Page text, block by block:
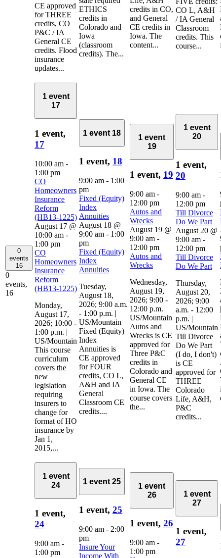
CE approved
for THREE
credits, CO
P&C / IA
General CE
credits. Flood
insurance
updates...
ETHICS
credits in
Colorado and
Iowa
(classroom
credits). The...
credits in CO,
and General
CE credits in
Iowa. The
content...
CO L, A&H
/ IA General
Classroom
credits. This
course...
0
events
16
0
events,
16
1 event
17
1 event,
17
10:00 am -
1:00 pm
CO
Homeowners
Insurance
Reform
(HB13-1225)
August 17 @
10:00 am -
1:00 pm
CO
Homeowners
Insurance
Reform
(HB13-1225)
Monday,
August 17,
2026; 10:00 -
1:00 p.m. |
US/Mountain
This course
curriculum
covers the
new
legislation
requiring
insurers to
change for
format of HO
insurance by
Jan 1,
2015,...
1 event 18
1 event, 18
9:00 am - 1:00
pm
Fixed (Equity)
Index
Annuities
August 18 @
9:00 am - 1:00
pm
Fixed (Equity)
Index
Annuities
Tuesday,
August 18,
2026; 9:00 a.m.
- 1:00 p.m. |
US/Mountain
Fixed (Equity)
Index
Annuities is
CE approved
for FOUR
credits, CO L,
A&H and IA
General
Classroom CE
credits....
1 event
19
1 event, 19
9:00 am -
12:00 pm
Autos and
Wrecks
August 19 @
9:00 am -
12:00 pm
Autos and
Wrecks
Wednesday,
August 19,
2026; 9:00 -
12:00 p.m.|
US/Mountain
Autos and
Wrecks is CE
approved for
Three P&C
credits in
Colorado and
General CE
in Iowa. The
course covers
the...
1 event
20
1 event,
20
9:00 am -
12:00 pm
Till Divorce
Do We Part
August 20 @
9:00 am -
12:00 pm
Till Divorce
Do We Part
Thursday,
August 20,
2026; 9:00
a.m. - 12:00
p.m. |
US/Mountain
Till Divorce
Do We Part
(I do, I don't)
is CE
approved for
THREE
Colorado
Life, A&H,
P&C
credits...
1 event
24
1 event,
24
9:00 am -
1:00 pm
1 event 25
1 event, 25
9:00 am - 2:00
pm
Insure Your
Income With
1 event
26
1 event, 26
9:00 am -
1:00 pm
1 event
27
1 event,
27